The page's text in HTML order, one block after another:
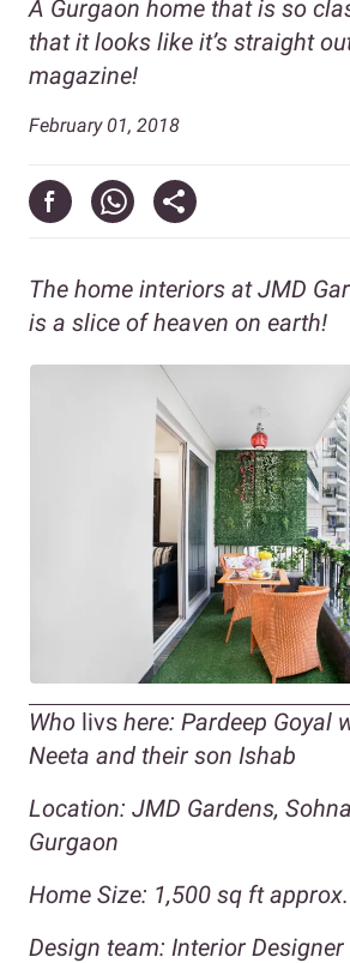
A Gurgaon home that is so
that it looks like it’s straight
magazine!
February 01, 2018
The home interiors at JMD
is a slice of heaven on earth!
Who livs here: Pardeep Goyal
Neeta and their son Ishab
Location: JMD Gardens,
Gurgaon
Home Size: 1,500 sq ft approx.
Design team: Interior